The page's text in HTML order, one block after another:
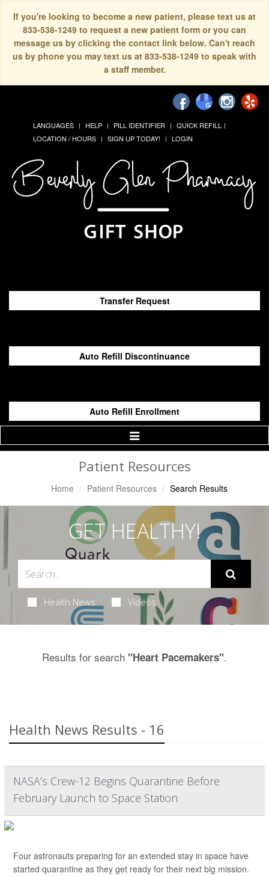
If you're looking to become a new patient, please text us at
833-538-1249 to request a new patient form or you can
message us by clicking the contact link below. Can't reach
us by phone you may text us at 833-538-1249 to speak with
a staff member.
LANGUAGES HELP PILL IDENTIFIER
QUICK REFILL
LOCATION / HOURS
SIGN UP TODAY! LOGIN
Transfer Request
Auto Refill Discontinuance
Auto Refill Enrollment
Toggle
Navigation
Patient Resources
Home Patient Resources Search Results
GET HEALTHY!
Health News Videos
Results for search "Heart Pacemakers".
Health News Results - 16
NASA’s Crew-12 Begins Quarantine Before
February Launch to Space Station
Four astronauts preparing for an extended stay in space have
started quarantine as they get ready for their next big mission.